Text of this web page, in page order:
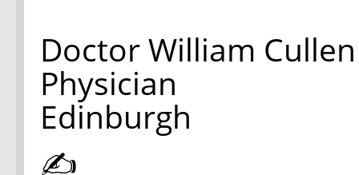
Doctor William Cullen
Physician
Edinburgh
✍